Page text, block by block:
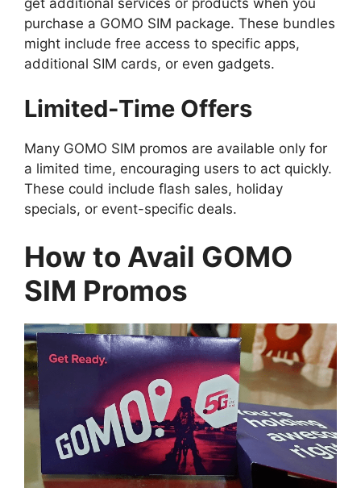
get additional services or products when you
purchase a GOMO SIM package. These bundles
might include free access to specific apps,
additional SIM cards, or even gadgets.
Limited-Time Offers
Many GOMO SIM promos are available only for
a limited time, encouraging users to act quickly.
These could include flash sales, holiday
specials, or event-specific deals.
How to Avail GOMO
SIM Promos